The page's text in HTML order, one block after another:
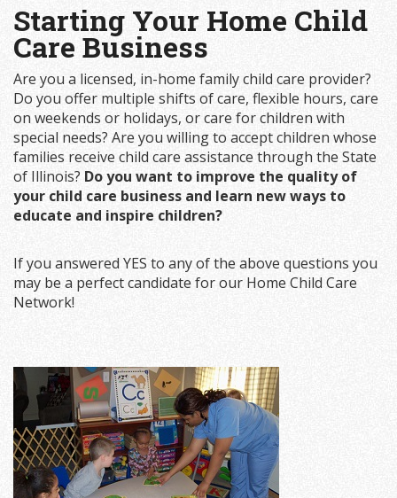
Starting Your Home Child
Care Business
Are you a licensed, in-home family child care provider?
Do you offer multiple shifts of care, flexible hours, care
on weekends or holidays, or care for children with
special needs? Are you willing to accept children whose
families receive child care assistance through the State
of Illinois? Do you want to improve the quality of
your child care business and learn new ways to
educate and inspire children?
If you answered YES to any of the above questions you
may be a perfect candidate for our Home Child Care
Network!